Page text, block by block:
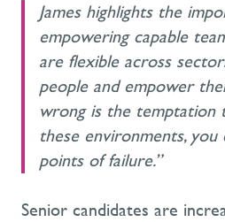
James highlights the
empowering capable
are flexible across
people and empower
wrong is the temptation
these environments,
points of failure.”
Senior candidates are